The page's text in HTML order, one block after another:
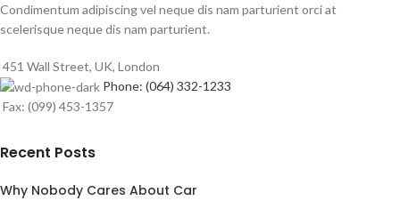
Condimentum adipiscing vel neque dis nam parturient orci at
scelerisque neque dis nam parturient.
451 Wall Street, UK, London
Phone: (064) 332-1233
Fax: (099) 453-1357
Recent Posts
Why Nobody Cares About Car